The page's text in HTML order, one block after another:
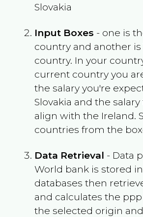
Slovakia
Input Boxes - one is
country and another is
country. In your
current country you
the salary you're
Slovakia and the
align with the Ireland.
countries from the
Data Retrieval - Data
World bank is stored
databases then
and calculates the
the selected origin